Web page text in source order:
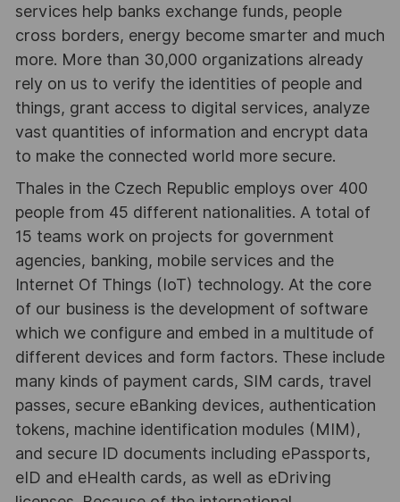
services help banks exchange funds, people
cross borders, energy become smarter and much
more. More than 30,000 organizations already
rely on us to verify the identities of people and
things, grant access to digital services, analyze
vast quantities of information and encrypt data
to make the connected world more secure.
Thales in the Czech Republic employs over 400
people from 45 different nationalities. A total of
15 teams work on projects for government
agencies, banking, mobile services and the
Internet Of Things (IoT) technology. At the core
of our business is the development of software
which we configure and embed in a multitude of
different devices and form factors. These include
many kinds of payment cards, SIM cards, travel
passes, secure eBanking devices, authentication
tokens, machine identification modules (MIM),
and secure ID documents including ePassports,
eID and eHealth cards, as well as eDriving